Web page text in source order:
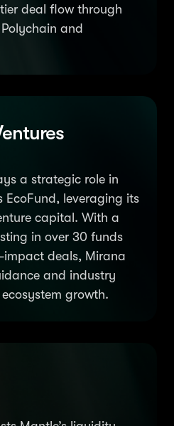
deal flow through
and
a strategic role in
leveraging its
capital. With a
in over 30 funds
deals, Mirana
and industry
growth.